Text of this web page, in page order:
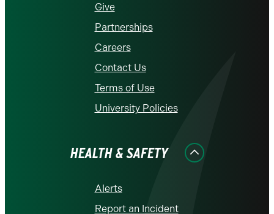
Give
Partnerships
Careers
Contact Us
Terms of Use
University Policies
HEALTH & SAFETY
Alerts
Report an Incident